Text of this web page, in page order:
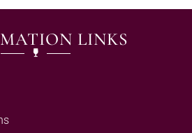
LINKS